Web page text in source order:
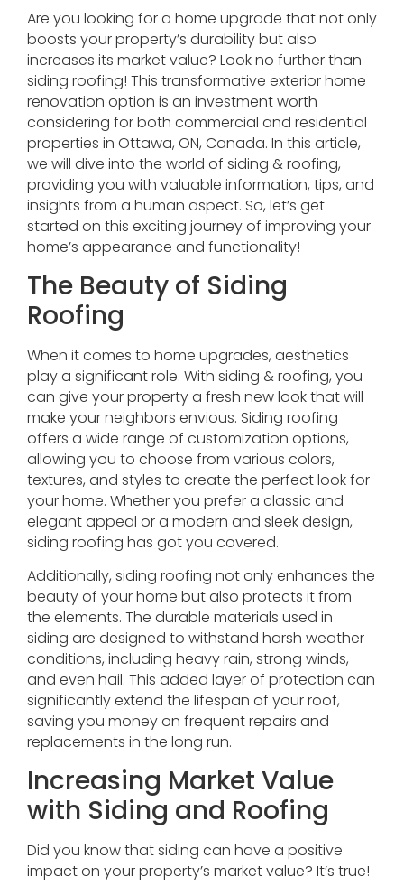
Are you looking for a home upgrade that not only
boosts your property’s durability but also
increases its market value? Look no further than
siding roofing! This transformative exterior home
renovation option is an investment worth
considering for both commercial and residential
properties in Ottawa, ON, Canada. In this article,
we will dive into the world of siding & roofing,
providing you with valuable information, tips, and
insights from a human aspect. So, let’s get
started on this exciting journey of improving your
home’s appearance and functionality!
The Beauty of Siding
Roofing
When it comes to home upgrades, aesthetics
play a significant role. With siding & roofing, you
can give your property a fresh new look that will
make your neighbors envious. Siding roofing
offers a wide range of customization options,
allowing you to choose from various colors,
textures, and styles to create the perfect look for
your home. Whether you prefer a classic and
elegant appeal or a modern and sleek design,
siding roofing has got you covered.
Additionally, siding roofing not only enhances the
beauty of your home but also protects it from
the elements. The durable materials used in
siding are designed to withstand harsh weather
conditions, including heavy rain, strong winds,
and even hail. This added layer of protection can
significantly extend the lifespan of your roof,
saving you money on frequent repairs and
replacements in the long run.
Increasing Market Value
with Siding and Roofing
Did you know that siding can have a positive
impact on your property’s market value? It’s true!